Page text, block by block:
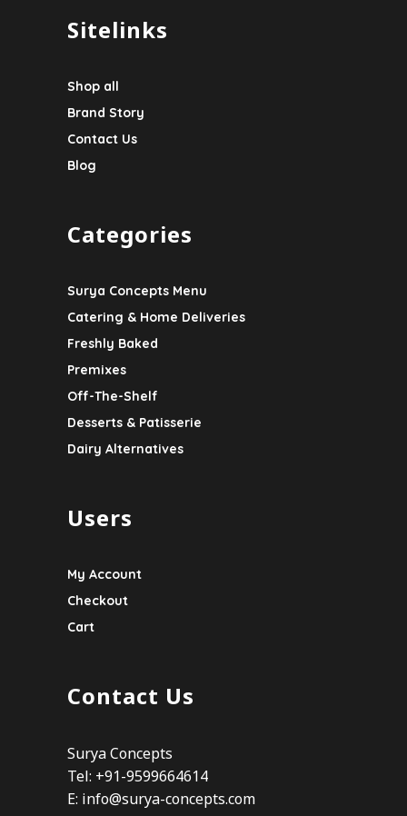
Sitelinks
Shop all
Brand Story
Contact Us
Blog
Categories
Surya Concepts Menu
Catering & Home Deliveries
Freshly Baked
Premixes
Off-The-Shelf
Desserts & Patisserie
Dairy Alternatives
Users
My Account
Checkout
Cart
Contact Us
Surya Concepts
Tel: +91-9599664614
E: info@surya-concepts.com